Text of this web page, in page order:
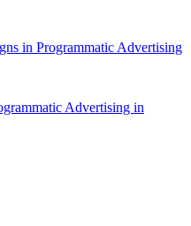
in Programmatic Advertising
Advertising in